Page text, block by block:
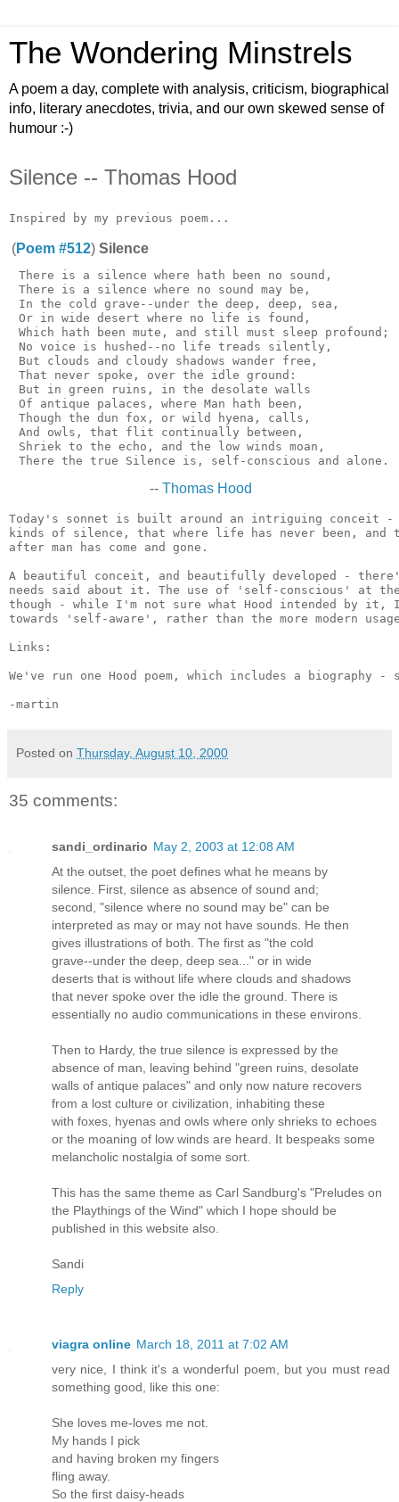
The Wondering Minstrels
A poem a day, complete with analysis, criticism, biographical
info, literary anecdotes, trivia, and our own skewed sense of
humour :-)
Silence -- Thomas Hood
(Poem #512) Silence
There is a silence where hath been no sound,
There is a silence where no sound may be,
In the cold grave--under the deep, deep, sea,
Or in wide desert where no life is found,
Which hath been mute, and still must sleep profound;
No voice is hushed--no life treads silently,
But clouds and cloudy shadows wander free,
That never spoke, over the idle ground:
But in green ruins, in the desolate walls
Of antique palaces, where Man hath been,
Though the dun fox, or wild hyena, calls,
And owls, that flit continually between,
Shriek to the echo, and the low winds moan,
-- Thomas Hood
Today's sonnet is built around an intriguing conceit
kinds of silence, that where life has never been, and
after man has come and gone.
A beautiful conceit, and beautifully developed -
needs said about it. The use of 'self-conscious' at
though - while I'm not sure what Hood intended by it,
towards 'self-aware', rather than the more modern
Links:
We've run one Hood poem, which includes a biography -
Posted on Thursday, August 10, 2000
35 comments:
sandi_ordinario May 2, 2003 at 12:08 AM
At the outset, the poet defines what he means by
silence. First, silence as absence of sound and;
second, "silence where no sound may be" can be
interpreted as may or may not have sounds. He then
gives illustrations of both. The first as "the cold
grave--under the deep, deep sea..." or in wide
deserts that is without life where clouds and shadows
that never spoke over the idle the ground. There is
essentially no audio communications in these environs.
Then to Hardy, the true silence is expressed by the
absence of man, leaving behind "green ruins, desolate
walls of antique palaces" and only now nature recovers
from a lost culture or civilization, inhabiting these
with foxes, hyenas and owls where only shrieks to echoes
or the moaning of low winds are heard. It bespeaks some
melancholic nostalgia of some sort.
This has the same theme as Carl Sandburg's "Preludes on
the Playthings of the Wind" which I hope should be
published in this website also.
Sandi
Reply
viagra online March 18, 2011 at 7:02 AM
very nice, I think it's a wonderful poem, but you must read
something good, like this one:
She loves me-loves me not.
My hands I pick
and having broken my fingers
fling away.
So the first daisy-heads